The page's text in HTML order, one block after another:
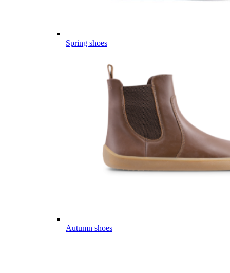
Spring shoes
Autumn shoes